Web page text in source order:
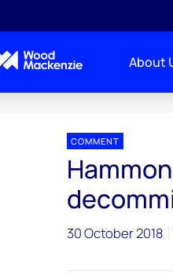
About
COMMENT
30 October 2018